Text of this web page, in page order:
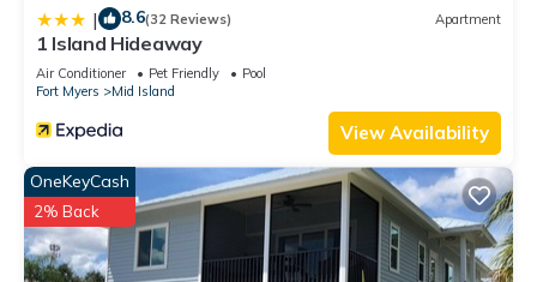
| 8.6(32 Reviews) Apartment
1 Island Hideaway
Air Conditioner Pet Friendly
Pool
Fort Myers
Mid Island
View Availability
OneKeyCash
2% Back